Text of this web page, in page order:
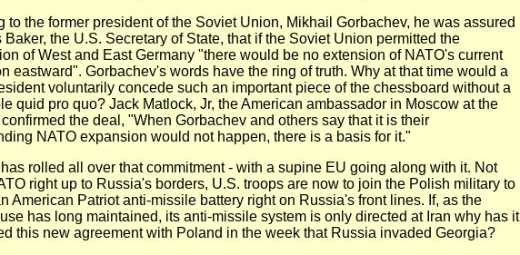
to the former president of the Soviet Union, Mikhail Gorbachev, he was assured
Baker, the U.S. Secretary of State, that if the Soviet Union permitted the
of West and East Germany "there would be no extension of NATO's current
eastward". Gorbachev's words have the ring of truth. Why at that time would a
voluntarily concede such an important piece of the chessboard without a
quid pro quo? Jack Matlock, Jr, the American ambassador in Moscow at the
the deal, "When Gorbachev and others say that it is their
NATO expansion would not happen, there is a basis for it."
rolled all over that commitment - with a supine EU going along with it. Not
right up to Russia's borders, U.S. troops are now to join the Polish military to
American Patriot anti-missile battery right on Russia's front lines. If, as the
has long maintained, its anti-missile system is only directed at Iran why has it
this new agreement with Poland in the week that Russia invaded Georgia?